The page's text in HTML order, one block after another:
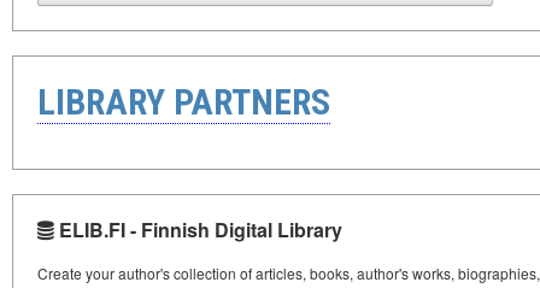
LIBRARY PARTNERS
ELIB.FI - Finnish Digital Library
Create your author's collection of articles, books, author's works,